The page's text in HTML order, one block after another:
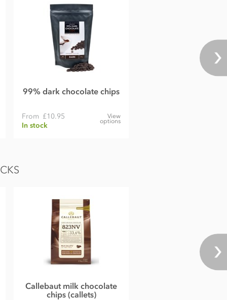
99% dark chocolate chips
From £10.95
In stock
View
options
Callebaut milk chocolate
chips (callets)